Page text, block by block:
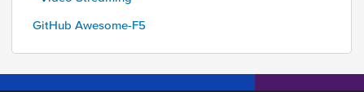
GitHub Awesome-F5